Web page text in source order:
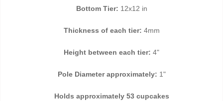
Bottom Tier: 12x12 in
Thickness of each tier: 4mm
Height between each tier: 4"
Pole Diameter approximately: 1"
Holds approximately 53 cupcakes